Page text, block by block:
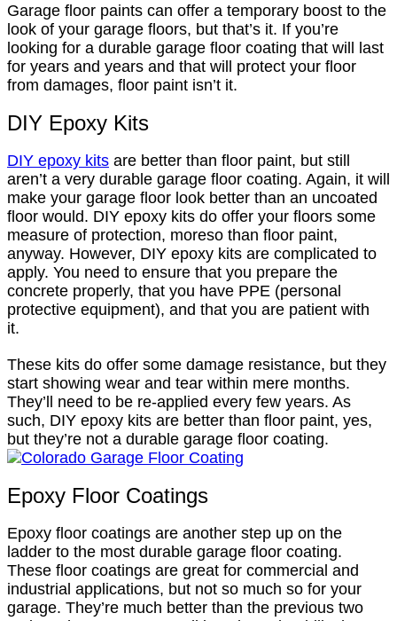
Garage floor paints can offer a temporary boost to the
look of your garage floors, but that’s it. If you’re
looking for a durable garage floor coating that will last
for years and years and that will protect your floor
from damages, floor paint isn’t it.
DIY Epoxy Kits
DIY epoxy kits are better than floor paint, but still
aren’t a very durable garage floor coating. Again, it will
make your garage floor look better than an uncoated
floor would. DIY epoxy kits do offer your floors some
measure of protection, moreso than floor paint,
anyway. However, DIY epoxy kits are complicated to
apply. You need to ensure that you prepare the
concrete properly, that you have PPE (personal
protective equipment), and that you are patient with
it.
These kits do offer some damage resistance, but they
start showing wear and tear within mere months.
They’ll need to be re-applied every few years. As
such, DIY epoxy kits are better than floor paint, yes,
but they’re not a durable garage floor coating.
Epoxy Floor Coatings
Epoxy floor coatings are another step up on the
ladder to the most durable garage floor coating.
These floor coatings are great for commercial and
industrial applications, but not so much so for your
garage. They’re much better than the previous two